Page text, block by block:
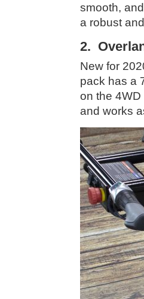
smooth,
a robust
2.
New for
pack has a
on the
and works